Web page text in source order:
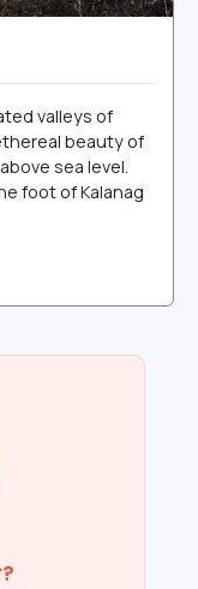
valleys of
beauty of
sea level.
foot of Kalanag